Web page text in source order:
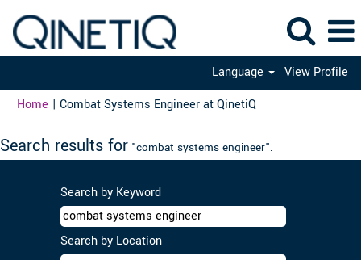
Language
View Profile
Home | Combat Systems Engineer at QinetiQ
Search results for "combat systems engineer".
Search by Keyword
Search by Location